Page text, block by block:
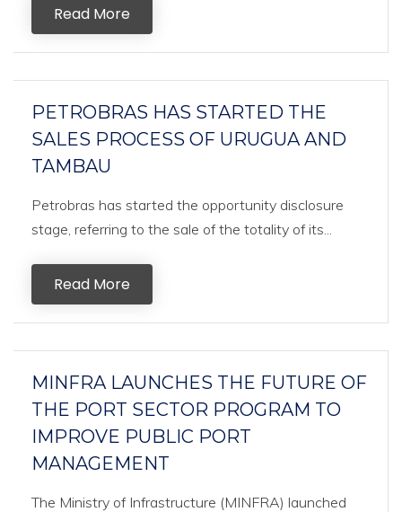
Read More
PETROBRAS HAS STARTED THE
SALES PROCESS OF URUGUA AND
TAMBAU
Petrobras has started the opportunity disclosure
stage, referring to the sale of the totality of its...
Read More
MINFRA LAUNCHES THE FUTURE OF
THE PORT SECTOR PROGRAM TO
IMPROVE PUBLIC PORT
MANAGEMENT
The Ministry of Infrastructure (MINFRA) launched